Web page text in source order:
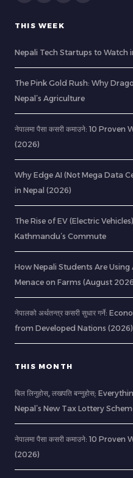
THIS WEEK
Nepali Tech Startups to Watch
The Pink Gold Rush: Why
Nepal’s Agriculture
नेपालमा पैसा कसरी कमाउने: 10
(2026)
Why Edge AI (Not Mega Data
in Nepal (2026)
The Rise of EV (Electric
Kathmandu’s Commute
How Nepali Students Are
Menace on Farms (August
नेपालको अर्थतन्त्र कसरी सुधार गर्ने:
from Developed Nations (2026)
THIS MONTH
बिल लिनुहोस्, लखपति बन्नुहोस्:
Nepal’s New Tax Lottery
नेपालमा पैसा कसरी कमाउने: 10
(2026)